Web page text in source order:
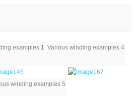
examples 1 Various winding examples 4
winding examples 5